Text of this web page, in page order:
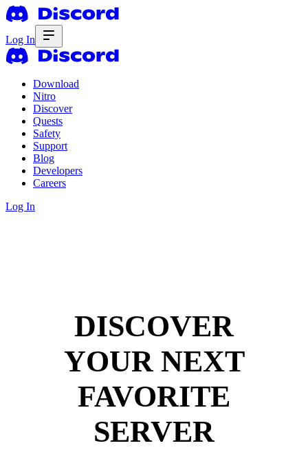
Log In
Download
Nitro
Discover
Quests
Safety
Support
Blog
Developers
Careers
Log In
DISCOVER
YOUR NEXT
FAVORITE
SERVER